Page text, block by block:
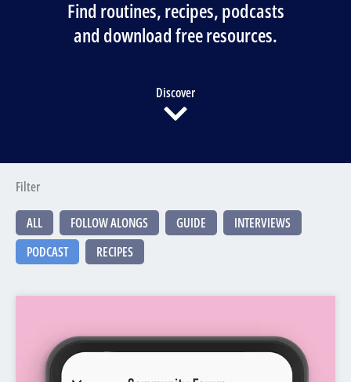
Find routines, recipes, podcasts
and download free resources.
Discover
Filter
ALL FOLLOW ALONGS GUIDE
INTERVIEWS
PODCAST
RECIPES